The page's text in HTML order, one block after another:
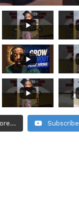
Subscribe